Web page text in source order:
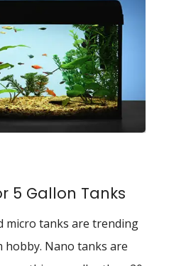
5 Gallon Tanks
micro tanks are trending
hobby. Nano tanks are